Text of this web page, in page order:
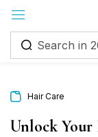
Hair Care
Unlock